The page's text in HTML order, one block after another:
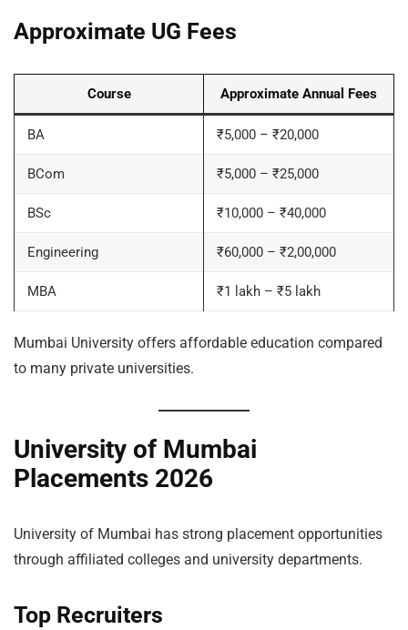
Approximate UG Fees
Course Approximate Annual Fees
BA ₹5,000 – ₹20,000
BCom ₹5,000 – ₹25,000
BSc ₹10,000 – ₹40,000
Engineering ₹60,000 – ₹2,00,000
MBA ₹1 lakh – ₹5 lakh
Mumbai University offers affordable education compared
to many private universities.
University of Mumbai
Placements 2026
University of Mumbai has strong placement opportunities
through affiliated colleges and university departments.
Top Recruiters